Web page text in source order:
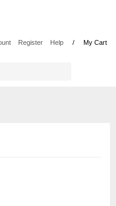
My Cart
Register Help